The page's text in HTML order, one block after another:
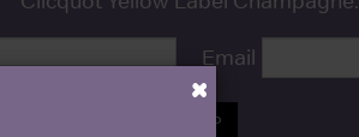
Email
SIGN UP
×